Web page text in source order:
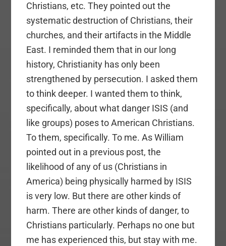
Christians, etc. They pointed out the
systematic destruction of Christians, their
churches, and their artifacts in the Middle
East. I reminded them that in our long
history, Christianity has only been
strengthened by persecution. I asked them
to think deeper. I wanted them to think,
specifically, about what danger ISIS (and
like groups) poses to American Christians.
To them, specifically. To me. As William
pointed out in a previous post, the
likelihood of any of us (Christians in
America) being physically harmed by ISIS
is very low. But there are other kinds of
harm. There are other kinds of danger, to
Christians particularly. Perhaps no one but
me has experienced this, but stay with me.